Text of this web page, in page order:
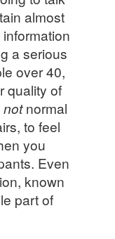
almost
a serious
over 40,
quality of
notnormal
to feel
you
Even
known
part of